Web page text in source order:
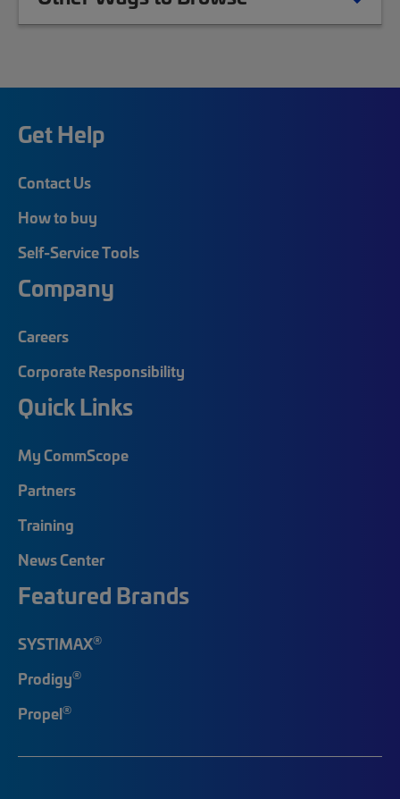
Get Help
Contact Us
How to buy
Self-Service Tools
Company
Careers
Corporate Responsibility
Quick Links
My CommScope
Partners
Training
News Center
Featured Brands
SYSTIMAX®
Prodigy®
Propel®